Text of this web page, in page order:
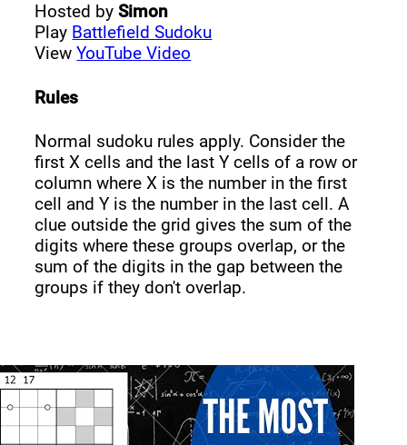
Hosted bySimon
Play Battlefield Sudoku
ViewYouTube Video
Rules
Normal sudoku rules apply. Consider the
first X cells and the last Y cells of a row or
column where X is the number in the first
cell and Y is the number in the last cell. A
clue outside the grid gives the sum of the
digits where these groups overlap, or the
sum of the digits in the gap between the
groups if they don't overlap.